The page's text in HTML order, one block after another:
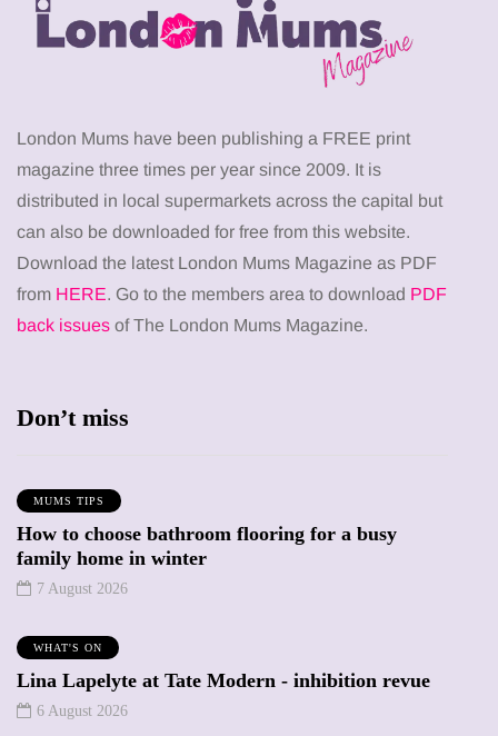
London Mums have been publishing a FREE print
magazine three times per year since 2009. It is
distributed in local supermarkets across the capital but
can also be downloaded for free from this website.
Download the latest London Mums Magazine as PDF
from HERE. Go to the members area to download PDF
back issues of The London Mums Magazine.
Don’t miss
MUMS TIPS
How to choose bathroom flooring for a busy
family home in winter
7 August 2026
WHAT'S ON
Lina Lapelyte at Tate Modern - inhibition revue
6 August 2026